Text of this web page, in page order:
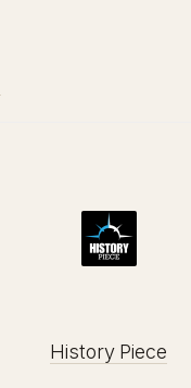
History Piece